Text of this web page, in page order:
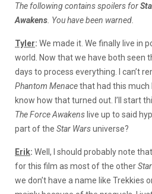
The following contains spoilers for
Awakens . You have been warned.
Tyler: We made it. We finally live in
world. Now that we have both seen
days to process everything. I can’t
Phantom Menacethat had this much
know how that turned out. I’ll start
The Force Awakens live up to said
part of the Star Warsuniverse?
Erik: Well, I should probably note
for this film as most of the other
we don’t have a name like Trekkies